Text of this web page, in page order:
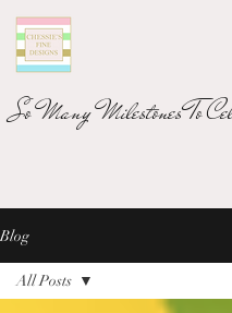
So Many Milestones To
Blog
All Posts